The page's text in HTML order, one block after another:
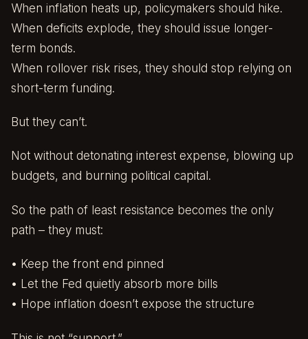
When inflation heats up, policymakers should hike.
When deficits explode, they should issue longer-
term bonds.
When rollover risk rises, they should stop relying on
short-term funding.
But they can’t.
Not without detonating interest expense, blowing up
budgets, and burning political capital.
So the path of least resistance becomes the only
path – they must:
• Keep the front end pinned
• Let the Fed quietly absorb more bills
• Hope inflation doesn’t expose the structure